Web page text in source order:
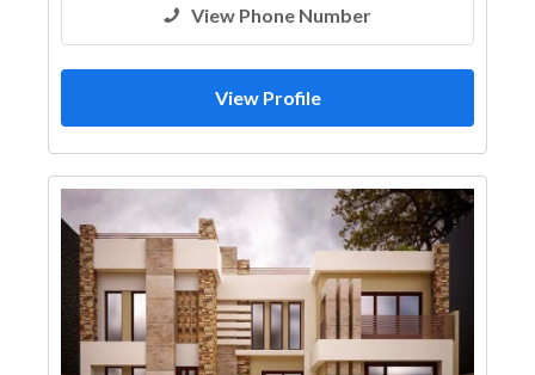
View Phone Number
View Profile